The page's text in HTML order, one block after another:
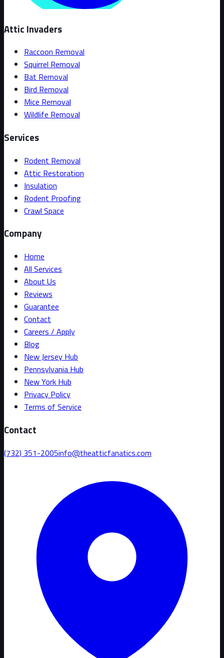
Attic Invaders
Raccoon Removal
Squirrel Removal
Bat Removal
Bird Removal
Mice Removal
Wildlife Removal
Services
Rodent Removal
Attic Restoration
Insulation
Rodent Proofing
Crawl Space
Company
Home
All Services
About Us
Reviews
Guarantee
Contact
Careers / Apply
Blog
New Jersey Hub
Pennsylvania Hub
New York Hub
Privacy Policy
Terms of Service
Contact
(732) 351-2005info@theatticfanatics.com